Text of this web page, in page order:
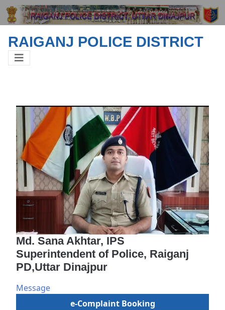
RAIGANJ POLICE DISTRICT
Md. Sana Akhtar, IPS
Superintendent of Police, Raiganj
PD,Uttar Dinajpur
Message
e-Complaint Booking